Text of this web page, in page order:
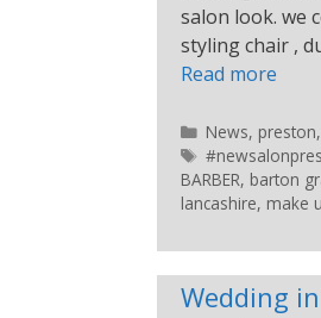
salon look. we
styling chair ,
Read more
News, preston,
BARBER, barton
lancashire, make
Wedding